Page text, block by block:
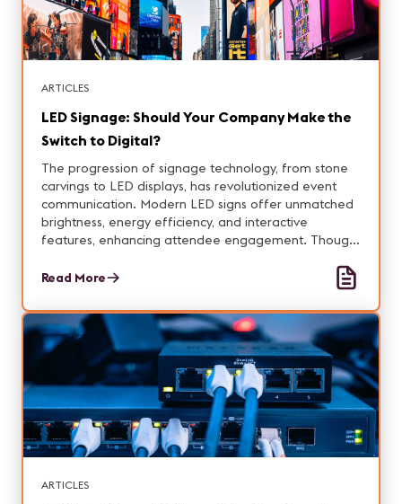
ARTICLES
LED Signage: Should Your Company Make the
Switch to Digital?
The progression of signage technology, from stone
carvings to LED displays, has revolutionized event
communication. Modern LED signs offer unmatched
brightness, energy efficiency, and interactive
features, enhancing attendee engagement. Though
sustainability make LED signage invaluable.
Read More
ARTICLES